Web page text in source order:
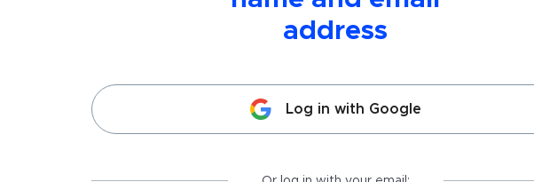
address
Log in with Google